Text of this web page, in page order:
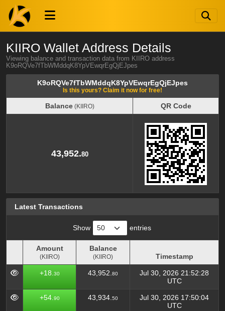
KIIRO Wallet Address Details
Viewing balance and transaction data from KIIRO address
K9oRQVe7fTbWMddqK8YpVEwqrEgQjEJpes
K9oRQVe7fTbWMddqK8YpVEwqrEgQjEJpes
Is this yours? Claim it now for free!
Balance(KIIRO)
QR Code
43,952.80
Latest Transactions
Show entries
Amount
(KIIRO)
Balance
(KIIRO)
Timestamp
Amount
(KIIRO)
Balance
(KIIRO)
Timestamp
+18. 30 43,952. 80
Jul 30, 2026 21:52:28
UTC
+54. 90 43,934. 50
Jul 30, 2026 17:50:04
UTC